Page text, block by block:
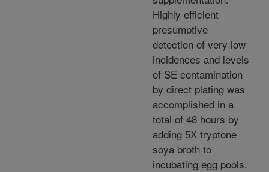
Highly efficient
presumptive
detection of very low
incidences and levels
of SE contamination
by direct plating was
accomplished in a
total of 48 hours by
adding 5X tryptone
soya broth to
incubating egg pools.